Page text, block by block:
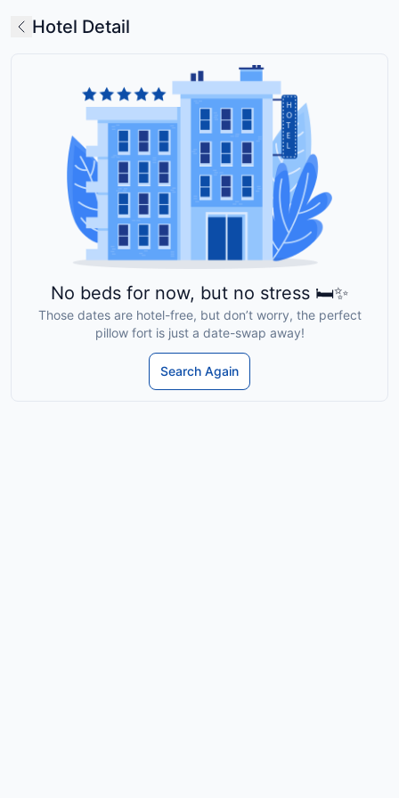
Hotel Detail
No beds for now, but no stress 🛏️✨
Those dates are hotel-free, but don’t worry, the perfect
pillow fort is just a date-swap away!
Search Again